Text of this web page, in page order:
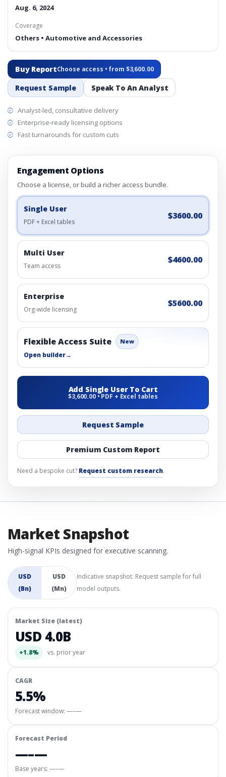
Aug. 6, 2024
Coverage
Others • Automotive and Accessories
Buy ReportChoose access • from $3,600.00
Request Sample Speak To An Analyst
Analyst-led, consultative delivery
Enterprise-ready licensing options
Fast turnarounds for custom cuts
Engagement Options
Choose a license, or build a richer access bundle.
Single User
PDF + Excel tables
$3600.00
Multi User
Team access
$4600.00
Enterprise
Org-wide licensing
$5600.00
Flexible Access Suite New
Open builder→
Add Single User To Cart
$3,600.00 • PDF + Excel tables
Request Sample
Premium Custom Report
Need a bespoke cut? Request custom research.
Market Snapshot
High-signal KPIs designed for executive scanning.
USD
(Bn)
USD
(Mn)
Indicative snapshot. Request sample for full
model outputs.
Market Size (latest)
USD 4.0B
+1.8% vs. prior year
CAGR
5.5%
Forecast window: —–—
Forecast Period
—–—
Base years: —–—